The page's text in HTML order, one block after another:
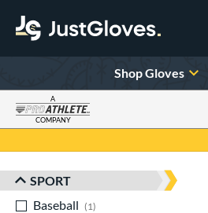
Shop Gloves
A
COMPANY
Sort Results
SPORT
Baseball
1